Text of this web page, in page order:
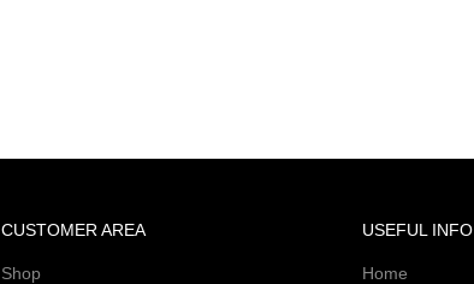
CUSTOMER AREA
Shop
USEFUL INFO
Home